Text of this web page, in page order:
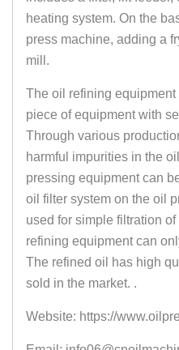
heating system. On the
press machine, adding a
mill.
The oil refining
piece of equipment with
Through various
harmful impurities in the
pressing equipment can
oil filter system on the oil
used for simple filtration
refining equipment can
The refined oil has high
sold in the market. .
Website: https://